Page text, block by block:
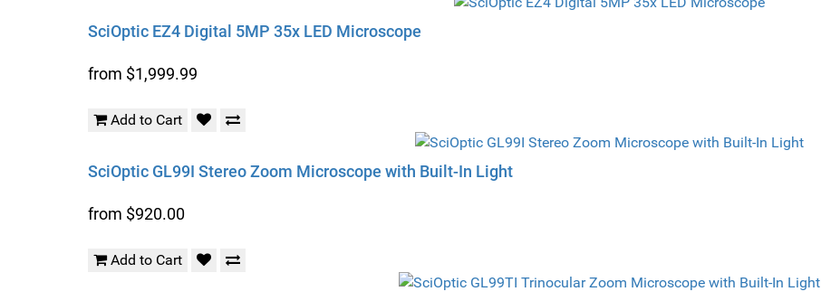
SciOptic EZ4 Digital 5MP 35x LED Microscope
from $1,999.99
Add to Cart
SciOptic GL99I Stereo Zoom Microscope with Built-In Light
from $920.00
Add to Cart